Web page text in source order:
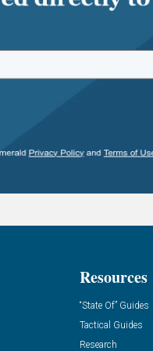
Resources
“State Of” Guides
Tactical Guides
Research